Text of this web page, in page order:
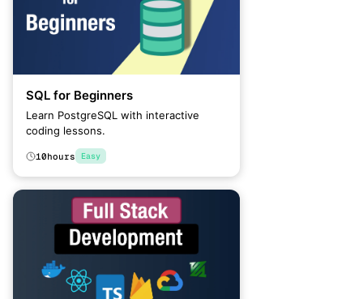
SQL for Beginners
Learn PostgreSQL with interactive
coding lessons.
10hours Easy